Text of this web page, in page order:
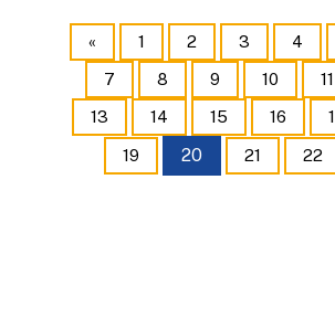
« 1 2 3 4
7
8 9 10 11
13
14 15 16
19 20 21 22